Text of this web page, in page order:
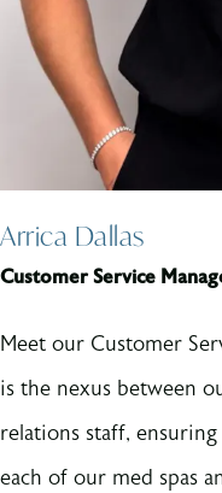
Arrica Dallas
Customer Service
Meet our Customer
is the nexus between
relations staff,
each of our med spas